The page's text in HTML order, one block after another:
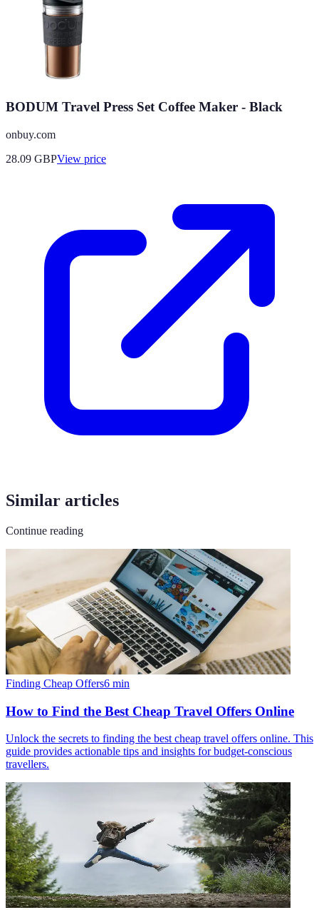
BODUM Travel Press Set Coffee Maker - Black
onbuy.com
28.09 GBPView price
Similar articles
Continue reading
Finding Cheap Offers6 min
How to Find the Best Cheap Travel Offers Online
Unlock the secrets to finding the best cheap travel offers online. This
guide provides actionable tips and insights for budget-conscious
travellers.